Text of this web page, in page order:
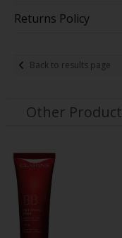
Returns Policy
Back to results page
Other